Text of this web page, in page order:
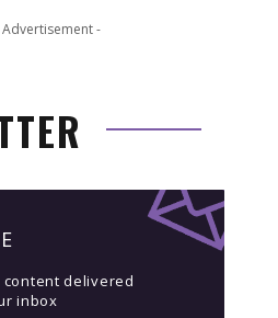
Advertisement -
delivered
inbox